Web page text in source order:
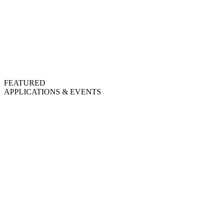
FEATURED
APPLICATIONS & EVENTS